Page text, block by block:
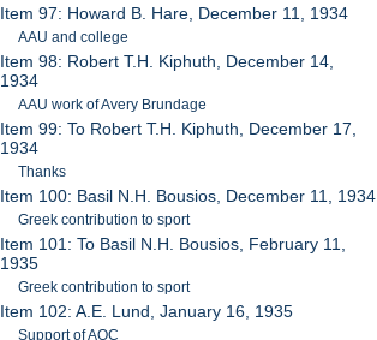
Item 97: Howard B. Hare, December 11, 1934
AAU and college
Item 98: Robert T.H. Kiphuth, December 14,
1934
AAU work of Avery Brundage
Item 99: To Robert T.H. Kiphuth, December 17,
1934
Thanks
Item 100: Basil N.H. Bousios, December 11, 1934
Greek contribution to sport
Item 101: To Basil N.H. Bousios, February 11,
1935
Greek contribution to sport
Item 102: A.E. Lund, January 16, 1935
Support of AOC